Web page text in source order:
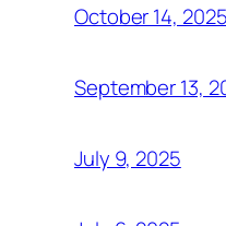
October 14, 2025
September 13,
July 9, 2025